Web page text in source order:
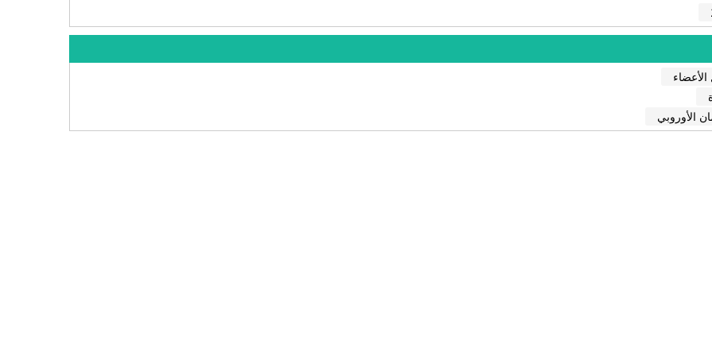
الأعضاء
الأوروبي